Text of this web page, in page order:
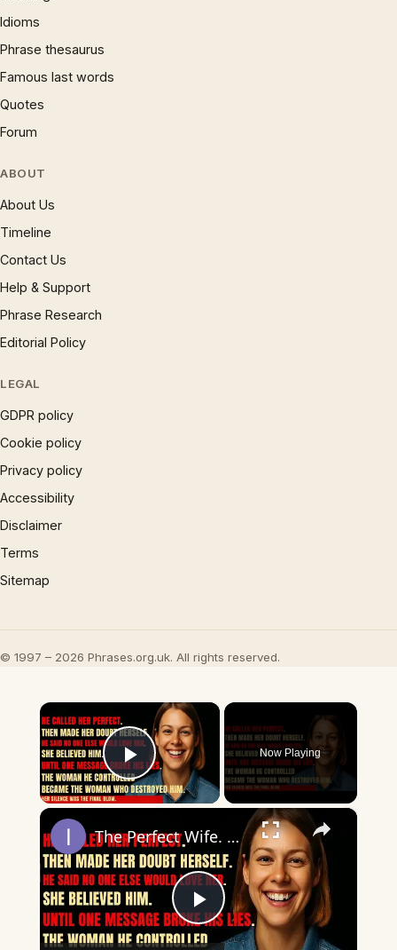
Idioms
Phrase thesaurus
Famous last words
Quotes
Forum
ABOUT
About Us
Timeline
Contact Us
Help & Support
Phrase Research
Editorial Policy
LEGAL
GDPR policy
Cookie policy
Privacy policy
Accessibility
Disclaimer
Terms
Sitemap
© 1997 – 2026 Phrases.org.uk. All rights reserved.
×
Play Video
Now Playing
×
Play
The Perfect Wife. The Perfect Lie. Until The Night She Decided To End It All — Her Way.